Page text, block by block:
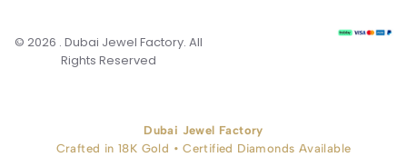
© 2026 . Dubai Jewel Factory. All
Rights Reserved
Dubai Jewel Factory
Crafted in 18K Gold • Certified Diamonds Available